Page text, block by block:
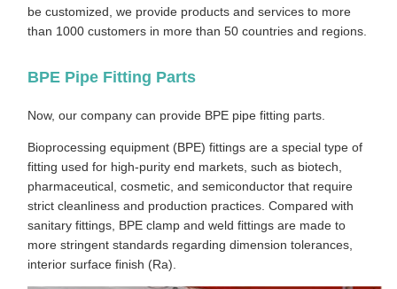
be customized, we provide products and services to more
than 1000 customers in more than 50 countries and regions.
BPE Pipe Fitting Parts
Now, our company can provide BPE pipe fitting parts.
Bioprocessing equipment (BPE) fittings are a special type of
fitting used for high-purity end markets, such as biotech,
pharmaceutical, cosmetic, and semiconductor that require
strict cleanliness and production practices. Compared with
sanitary fittings, BPE clamp and weld fittings are made to
more stringent standards regarding dimension tolerances,
interior surface finish (Ra).